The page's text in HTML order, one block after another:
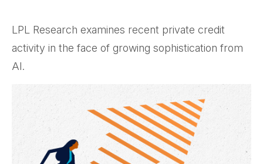
LPL Research examines recent private credit
activity in the face of growing sophistication from
AI.